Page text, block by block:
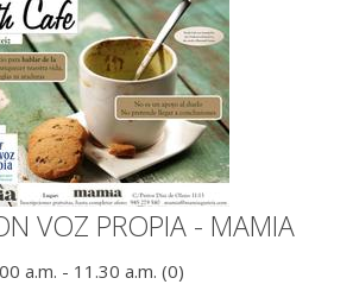
VOZ PROPIA - MAMIA
a.m. - 11.30 a.m. (0)